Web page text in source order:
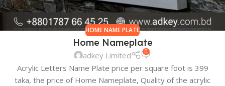
HOME NAME PLATE
Home Nameplate
adkey Limited 0
Acrylic Letters Name Plate price per square foot is 399
taka, the price of Home Nameplate, Quality of the acrylic